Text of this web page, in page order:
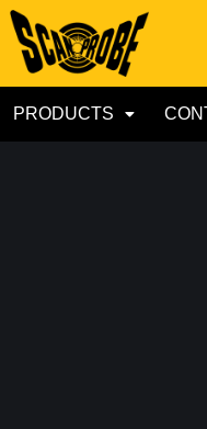
PRODUCTS